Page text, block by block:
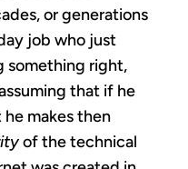
or generations
job who just
something right,
that if he
makes then
of the technical